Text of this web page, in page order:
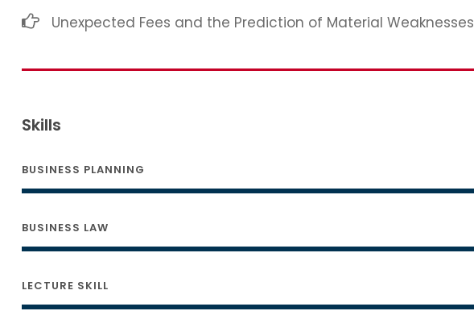
Unexpected Fees and the Prediction of Material Weaknesses
Skills
BUSINESS PLANNING
BUSINESS LAW
LECTURE SKILL